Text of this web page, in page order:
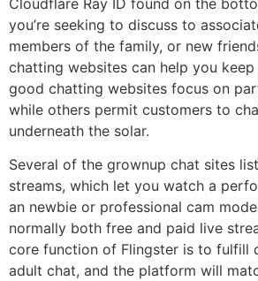
you’re seeking to discuss to
members of the family, or new
chatting websites can help you keep
good chatting websites focus on
while others permit customers to
underneath the solar.
Several of the grownup chat sites
streams, which let you watch a
an newbie or professional cam
normally both free and paid live
core function of Flingster is to fulfill
adult chat, and the platform will